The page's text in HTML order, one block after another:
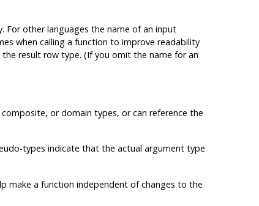
For other languages the name of an input
when calling a function to improve readability
result row type. (If you omit the name for an
or domain types, or can reference the
types indicate that the actual argument type
make a function independent of changes to the